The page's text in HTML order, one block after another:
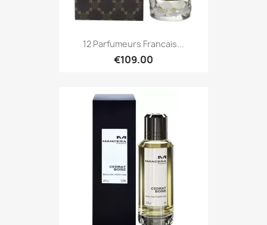
12 Parfumeurs Francais...
€109.00